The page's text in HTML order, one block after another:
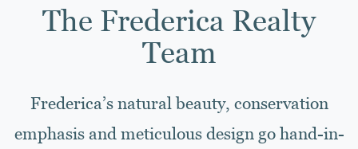
The Frederica Realty
Team
Frederica’s natural beauty, conservation
emphasis and meticulous design go hand-in-